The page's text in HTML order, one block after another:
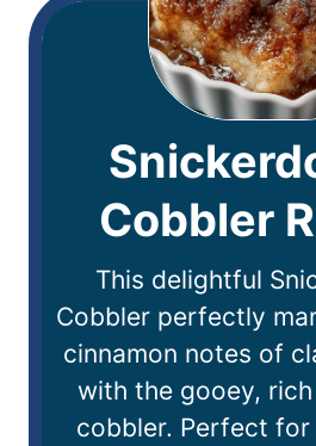
Cobbler
This delightful
Cobbler perfectly
cinnamon notes of
with the gooey,
cobbler. Perfect